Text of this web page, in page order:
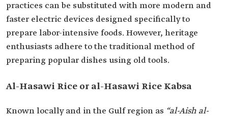
practices can be substituted with more modern and
faster electric devices designed specifically to
prepare labor-intensive foods. However, heritage
enthusiasts adhere to the traditional method of
preparing popular dishes using old tools.
Al-Hasawi Rice or al-Hasawi Rice Kabsa
Known locally and in the Gulf region as “al-Aish al-